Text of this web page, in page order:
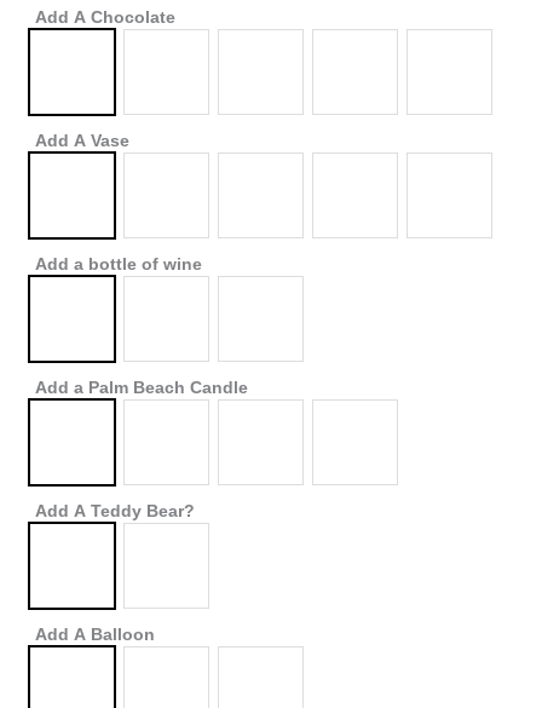
Add A Chocolate
Add A Vase
Add a bottle of wine
Add a Palm Beach Candle
Add A Teddy Bear?
Add A Balloon